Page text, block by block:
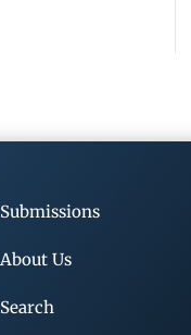
Submissions
About Us
Search